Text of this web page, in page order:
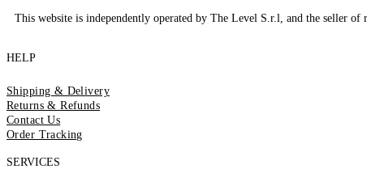
This website is independently operated by The Level S.r.l, and the seller
HELP
Shipping & Delivery
Returns & Refunds
Contact Us
Order Tracking
SERVICES